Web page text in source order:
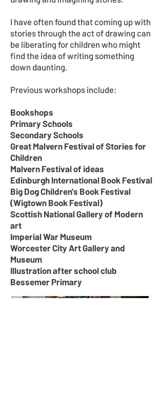
I have often found that coming up with
stories through the act of drawing can
be liberating for children who might
find the idea of writing something
down daunting.
Previous workshops include:
Bookshops
Primary Schools
Secondary Schools
Great Malvern Festival of Stories for
Children
Malvern Festival of ideas
Edinburgh International Book Festival
Big Dog Children's Book Festival
(Wigtown Book Festival)
Scottish National Gallery of Modern
art
Imperial War Museum
Worcester City Art Gallery and
Museum
Illustration after school club
Bessemer Primary